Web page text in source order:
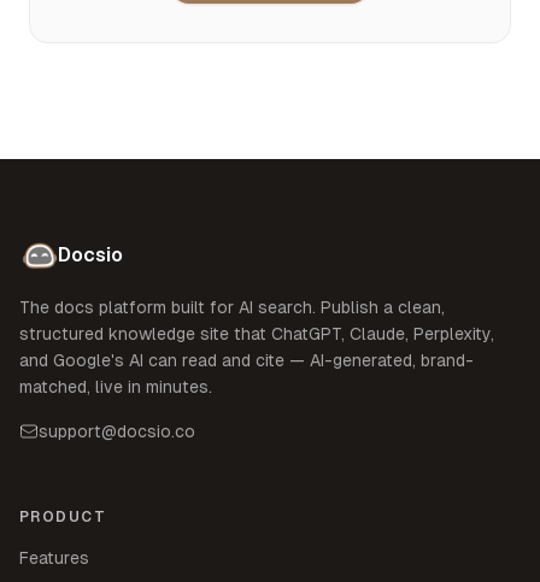
Docsio
The docs platform built for AI search. Publish a clean,
structured knowledge site that ChatGPT, Claude, Perplexity,
and Google's AI can read and cite — AI-generated, brand-
matched, live in minutes.
support@docsio.co
PRODUCT
Features